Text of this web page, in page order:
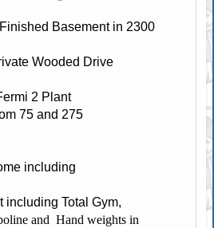
Basement in 2300
Wooded Drive
2 Plant
75 and 275
including
including Total Gym,
and Hand weights in